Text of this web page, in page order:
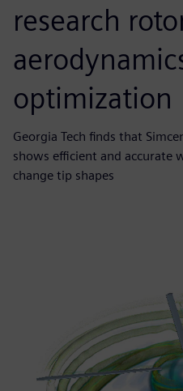
research
optimization
Georgia Tech finds that
shows efficient and accurate
change tip shapes